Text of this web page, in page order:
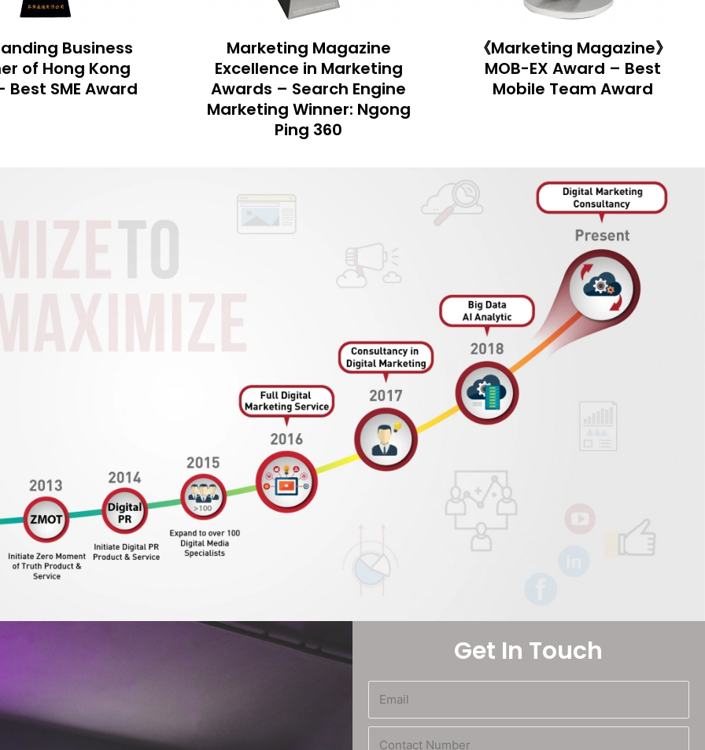
Magazine
in Marketing
– Search Engine
《Marketing Magazine》
MOB-EX Award – Best
Mobile Team Award
《Marketing Magazine》
MOB-EX Awards – Best
Social Media Strategy
Get In Touch